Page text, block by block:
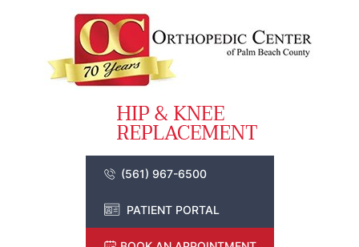
(561) 967-6500
PATIENT PORTAL